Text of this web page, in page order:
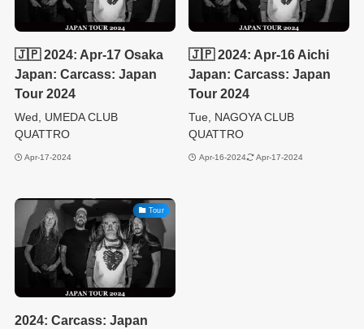
🇯🇵 2024: Apr-17 Osaka
Japan: Carcass: Japan
Tour 2024
Wed, UMEDA CLUB
QUATTRO
Apr-17-2024
🇯🇵 2024: Apr-16 Aichi
Japan: Carcass: Japan
Tour 2024
Tue, NAGOYA CLUB
QUATTRO
Apr-16-2024 Apr-17-2024
Tour
2024: Carcass: Japan